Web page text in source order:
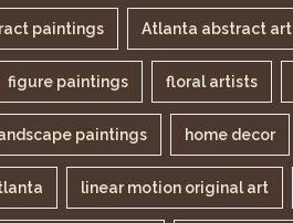
paintings Atlanta abstract art
figure paintings floral artists
paintings home decor
linear motion original art